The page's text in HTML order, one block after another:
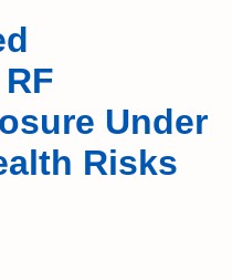
Under
Risks